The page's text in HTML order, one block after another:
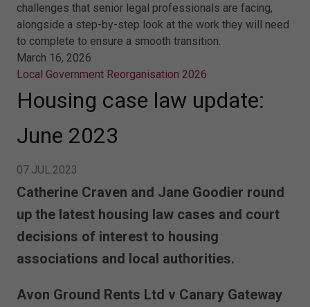
challenges that senior legal professionals are facing,
alongside a step-by-step look at the work they will need
to complete to ensure a smooth transition.
March 16, 2026
Local Government Reorganisation 2026
Housing case law update:
June 2023
07.JUL.2023
Catherine Craven and Jane Goodier round
up the latest housing law cases and court
decisions of interest to housing
associations and local authorities.
Avon Ground Rents Ltd v Canary Gateway